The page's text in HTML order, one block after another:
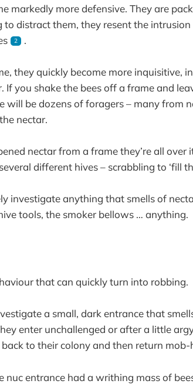
markedly more defensive. They are
to distract them, they resent the
2 .
they quickly become more inquisitive,
If you shake the bees off a frame and
will be dozens of foragers – many from
nectar.
nectar from a frame they’re all
different hives – scrabbling to ‘fill
investigate anything that smells of
tools, the smoker bellows … anything.
that can quickly turn into robbing.
a small, dark entrance that
enter unchallenged or after a little
to their colony and then return mob-
nuc entrance had a writhing mass of